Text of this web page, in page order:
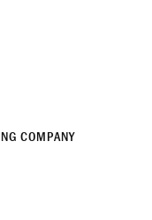
COMPANY